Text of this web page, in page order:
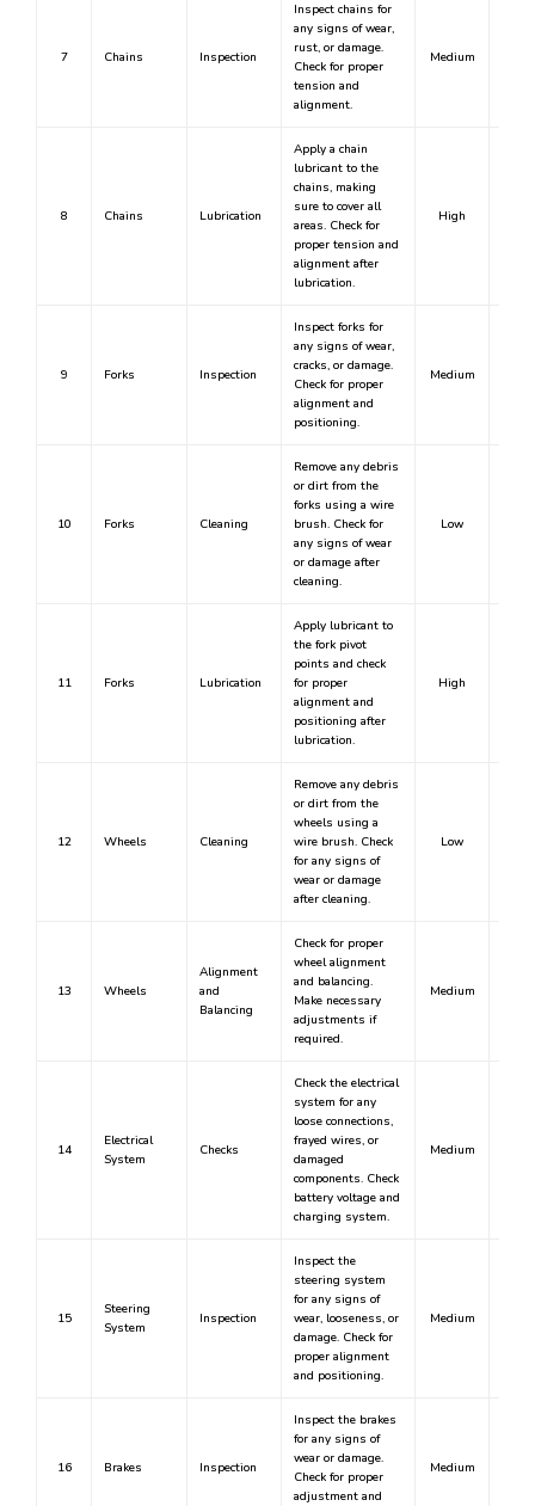
7 Chains Inspection
Inspect chains for
any signs of wear,
rust, or damage.
Check for proper
tension and
alignment.
Medium
8 Chains Lubrication
Apply a chain
lubricant to the
chains, making
sure to cover all
areas. Check for
proper tension and
alignment after
lubrication.
High
9 Forks Inspection
Inspect forks for
any signs of wear,
cracks, or damage.
Check for proper
alignment and
positioning.
Medium
10 Forks Cleaning
Remove any debris
or dirt from the
forks using a wire
brush. Check for
any signs of wear
or damage after
cleaning.
Low
11 Forks Lubrication
Apply lubricant to
the fork pivot
points and check
for proper
alignment and
positioning after
lubrication.
High
12 Wheels Cleaning
Remove any debris
or dirt from the
wheels using a
wire brush. Check
for any signs of
wear or damage
after cleaning.
Low
13 Wheels
Alignment
and
Balancing
Check for proper
wheel alignment
and balancing.
Make necessary
adjustments if
required.
Medium
14
Electrical
System
Checks
Check the electrical
system for any
loose connections,
frayed wires, or
damaged
components. Check
battery voltage and
charging system.
Medium
15
Steering
System
Inspection
Inspect the
steering system
for any signs of
wear, looseness, or
damage. Check for
proper alignment
and positioning.
Medium
16 Brakes Inspection
Inspect the brakes
for any signs of
wear or damage.
Check for proper
adjustment and
Medium